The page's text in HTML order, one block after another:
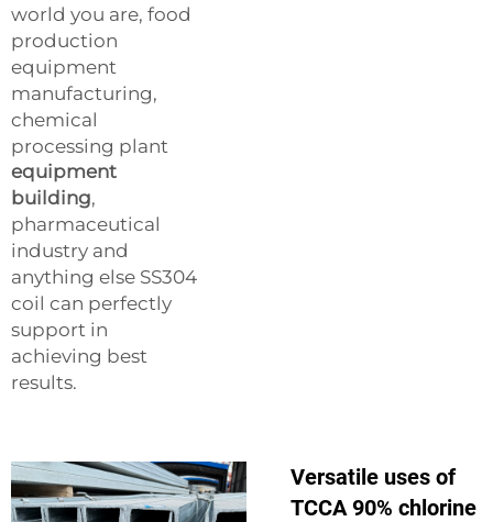
world you are, food
production
equipment
manufacturing,
chemical
processing plant
equipment
building,
pharmaceutical
industry and
anything else SS304
coil can perfectly
support in
achieving best
results.
Versatile uses of
TCCA 90% chlorine